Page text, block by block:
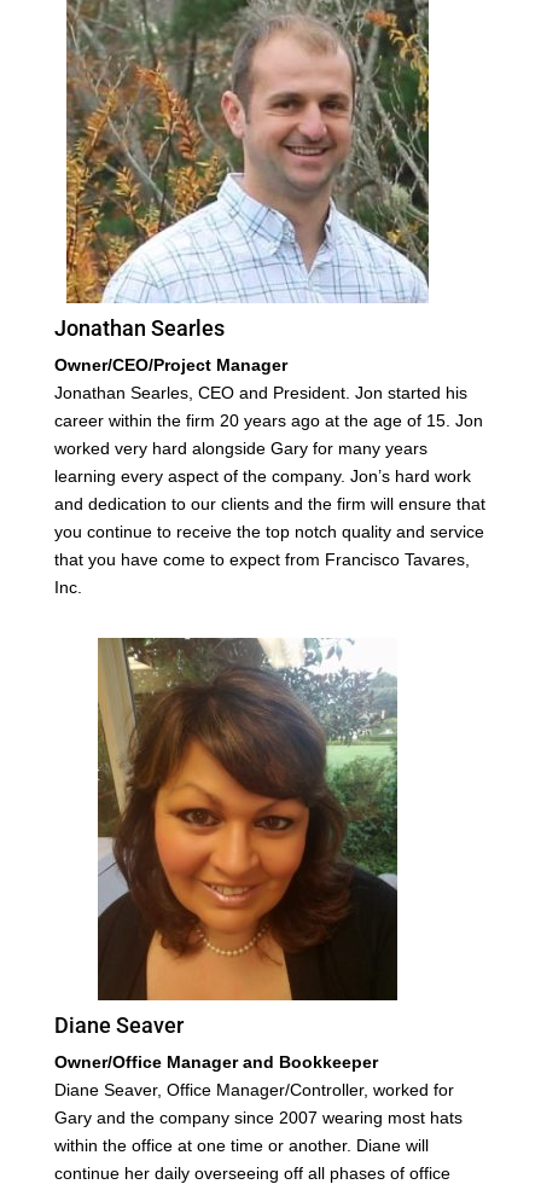
Jonathan Searles
Owner/CEO/Project Manager
Jonathan Searles, CEO and President. Jon started his
career within the firm 20 years ago at the age of 15. Jon
worked very hard alongside Gary for many years
learning every aspect of the company. Jon’s hard work
and dedication to our clients and the firm will ensure that
you continue to receive the top notch quality and service
that you have come to expect from Francisco Tavares,
Inc.
Diane Seaver
Owner/Office Manager and Bookkeeper
Diane Seaver, Office Manager/Controller, worked for
Gary and the company since 2007 wearing most hats
within the office at one time or another. Diane will
continue her daily overseeing off all phases of office